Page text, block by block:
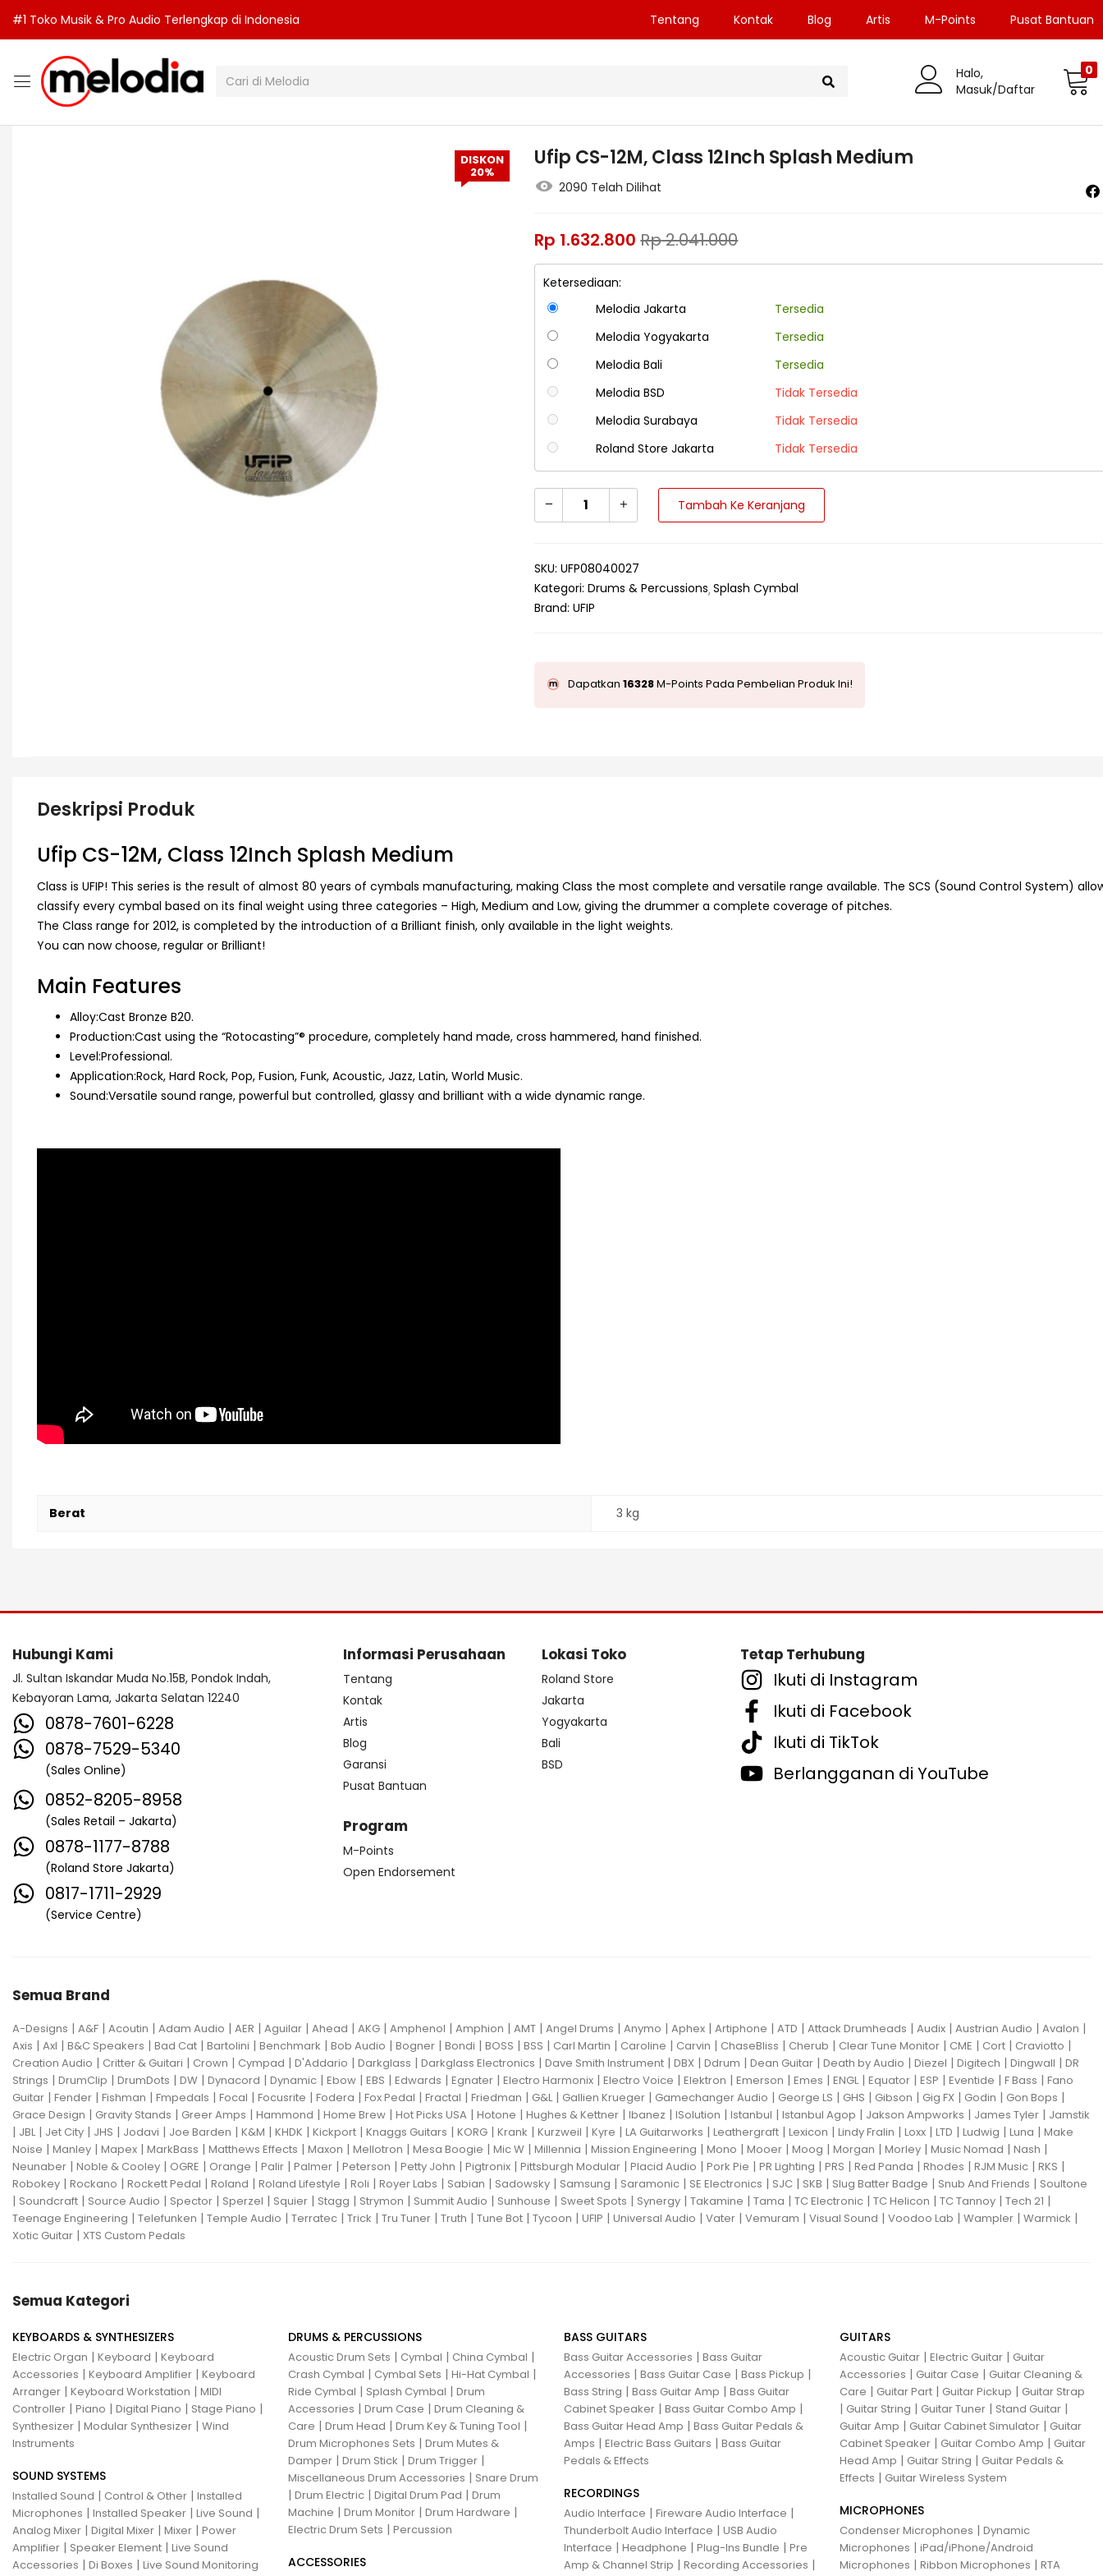
#1 Toko Musik & Pro Audio Terlengkap di Indonesia Tentang Kontak Blog Artis M-Points Pusat Bantuan
Halo,
Masuk/Daftar
0
DISKON
20%
Ufip CS-12M, Class 12Inch Splash Medium
2090 Telah Dilihat
Rp 1.632.800 Rp2.041.000
Ketersediaan:
Melodia Jakarta
Tersedia
Melodia Yogyakarta
Tersedia
Melodia Bali
Tersedia
Melodia BSD
Tidak Tersedia
Melodia Surabaya
Tidak Tersedia
Roland Store Jakarta
Tidak Tersedia
Tambah Ke Keranjang
SKU:UFP08040027
Kategori:Drums & Percussions Splash Cymbal
Brand:UFIP
Dapatkan16328M-Points Pada Pembelian Produk Ini!
Deskripsi Produk
Ufip CS-12M, Class 12Inch Splash Medium
Class is UFIP! This series is the result of almost 80 years of cymbals manufacturing, making Class the most complete and versatile range available. The SCS (Sound Control System)
classify every cymbal based on its final weight using three categories – High, Medium and Low, giving the drummer a complete coverage of pitches.
The Class range for 2012, is completed by the introduction of a Brilliant finish, only available in the light weights.
You can now choose, regular or Brilliant!
Main Features
Alloy:Cast Bronze B20.
Production:Cast using the “Rotocasting”® procedure, completely hand made, cross hammered, hand finished.
Level:Professional.
Application:Rock, Hard Rock, Pop, Fusion, Funk, Acoustic, Jazz, Latin, World Music.
Sound:Versatile sound range, powerful but controlled, glassy and brilliant with a wide dynamic range.
Berat 3 kg
Hubungi Kami
Jl. Sultan Iskandar Muda No.15B, Pondok Indah,
Kebayoran Lama, Jakarta Selatan 12240
0878-7601-6228
0878-7529-5340
(Sales Online)
0852-8205-8958
(Sales Retail – Jakarta)
0878-1177-8788
(Roland Store Jakarta)
0817-1711-2929
(Service Centre)
Informasi Perusahaan
Tentang
Kontak
Artis
Blog
Garansi
Pusat Bantuan
Program
M-Points
Open Endorsement
Lokasi Toko
Roland Store
Jakarta
Yogyakarta
Bali
BSD
Tetap Terhubung
Ikuti di Instagram
Ikuti di Facebook
Ikuti di TikTok
Berlangganan di YouTube
Semua Brand
A-Designs | A&F | Acoutin | Adam Audio | AER | Aguilar | Ahead | AKG | Amphenol | Amphion | AMT | Angel Drums | Anymo | Aphex | Artiphone | ATD | Attack Drumheads | Audix | Austrian Audio | Avalon |
Axis | Axl | B&C Speakers | Bad Cat | Bartolini | Benchmark | Bob Audio | Bogner | Bondi | BOSS | BSS | Carl Martin | Caroline | Carvin | ChaseBliss | Cherub | Clear Tune Monitor | CME | Cort | Craviotto |
Creation Audio | Critter & Guitari | Crown | Cympad | D'Addario | Darkglass | Darkglass Electronics | Dave Smith Instrument | DBX | Ddrum | Dean Guitar | Death by Audio | Diezel | Digitech | Dingwall | DR
Strings | DrumClip | DrumDots | DW | Dynacord | Dynamic | Ebow | EBS | Edwards | Egnater | Electro Harmonix | Electro Voice | Elektron | Emerson | Emes | ENGL| Equator | ESP | Eventide | F Bass | Fano
Guitar | Fender | Fishman | Fmpedals | Focal | Focusrite | Fodera | Fox Pedal | Fractal | Friedman | G&L| Gallien Krueger | Gamechanger Audio | George LS | GHS | Gibson | Gig FX | Godin | Gon Bops |
Grace Design | Gravity Stands | Greer Amps | Hammond | Home Brew | Hot Picks USA | Hotone | Hughes & Kettner | Ibanez | ISolution | Istanbul | Istanbul Agop | Jakson Ampworks | James Tyler | Jamstik
| JBL| Jet City | JHS | Jodavi | Joe Barden | K&M | KHDK | Kickport | Knaggs Guitars | KORG | Krank | Kurzweil | Kyre | LA Guitarworks | Leathergraft | Lexicon | Lindy Fralin | Loxx | LTD | Ludwig | Luna | Make
Noise | Manley | Mapex | MarkBass | Matthews Effects | Maxon | Mellotron | Mesa Boogie | Mic W | Millennia | Mission Engineering | Mono | Mooer | Moog | Morgan | Morley | Music Nomad | Nash |
Neunaber | Noble & Cooley | OGRE | Orange | Palir | Palmer | Peterson | Petty John | Pigtronix | Pittsburgh Modular | Placid Audio | Pork Pie | PR Lighting | PRS | Red Panda | Rhodes | RJM Music | RKS |
Robokey | Rockano | Rockett Pedal | Roland | Roland Lifestyle | Roli | Royer Labs | Sabian | Sadowsky | Samsung | Saramonic | SE Electronics | SJC | SKB | Slug Batter Badge | Snub And Friends | Soultone
| Soundcraft | Source Audio | Spector | Sperzel | Squier | Stagg | Strymon | Summit Audio | Sunhouse | Sweet Spots | Synergy | Takamine | Tama | TC Electronic | TC Helicon | TC Tannoy | Tech 21 |
Teenage Engineering | Telefunken | Temple Audio | Terratec | Trick | Tru Tuner | Truth | Tune Bot | Tycoon | UFIP | Universal Audio | Vater | Vemuram | Visual Sound | Voodoo Lab | Wampler | Warmick |
Xotic Guitar | XTS Custom Pedals
Semua Kategori
KEYBOARDS & SYNTHESIZERS
Electric Organ | Keyboard | Keyboard
Accessories | Keyboard Amplifier | Keyboard
Arranger | Keyboard Workstation | MIDI
Controller | Piano | Digital Piano | Stage Piano |
Synthesizer | Modular Synthesizer | Wind
Instruments
SOUND SYSTEMS
Installed Sound | Control & Other | Installed
Microphones | Installed Speaker | Live Sound |
Analog Mixer | Digital Mixer | Mixer | Power
Amplifier | Speaker Element | Live Sound
Accessories | Di Boxes | Live Sound Monitoring
DRUMS & PERCUSSIONS
Acoustic Drum Sets | Cymbal | China Cymbal |
Crash Cymbal | Cymbal Sets | Hi-Hat Cymbal |
Ride Cymbal | Splash Cymbal | Drum
Accessories | Drum Case | Drum Cleaning &
Care | Drum Head | Drum Key & Tuning Tool |
Drum Microphones Sets | Drum Mutes &
Damper | Drum Stick | Drum Trigger |
Miscellaneous Drum Accessories | Snare Drum
| Drum Electric | Digital Drum Pad | Drum
Machine | Drum Monitor | Drum Hardware |
Electric Drum Sets | Percussion
ACCESSORIES
BASS GUITARS
Bass Guitar Accessories | Bass Guitar
Accessories | Bass Guitar Case | Bass Pickup |
Bass String | Bass Guitar Amp | Bass Guitar
Cabinet Speaker | Bass Guitar Combo Amp |
Bass Guitar Head Amp | Bass Guitar Pedals &
Amps | Electric Bass Guitars | Bass Guitar
Pedals & Effects
RECORDINGS
Audio Interface | Fireware Audio Interface |
Thunderbolt Audio Interface | USB Audio
Interface | Headphone | Plug-Ins Bundle | Pre
Amp & Channel Strip | Recording Accessories |
GUITARS
Acoustic Guitar | Electric Guitar | Guitar
Accessories | Guitar Case | Guitar Cleaning &
Care | Guitar Part | Guitar Pickup | Guitar Strap
| Guitar String | Guitar Tuner | Stand Guitar |
Guitar Amp | Guitar Cabinet Simulator | Guitar
Cabinet Speaker | Guitar Combo Amp | Guitar
Head Amp | Guitar String | Guitar Pedals &
Effects | Guitar Wireless System
MICROPHONES
Condenser Microphones | Dynamic
Microphones | iPad/iPhone/Android
Microphones | Ribbon Microphones | RTA